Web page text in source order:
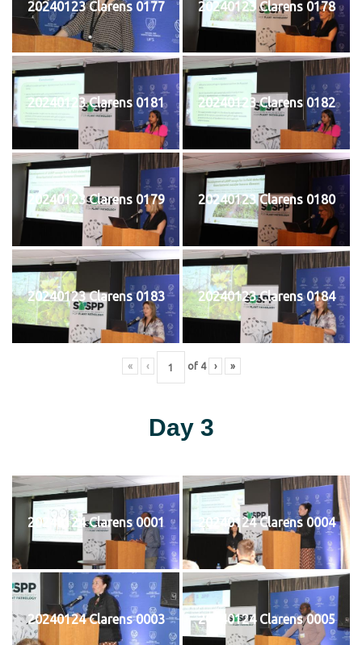
20240123 Clarens 0177 20240123 Clarens 0178
20240123 Clarens 0181 20240123 Clarens 0182
20240123 Clarens 0179 20240123 Clarens 0180
20240123 Clarens 0183 20240123 Clarens 0184
« ‹ of 4 › »
Day 3
20240124 Clarens 0001 20240124 Clarens 0004
20240124 Clarens 0003 20240124 Clarens 0005